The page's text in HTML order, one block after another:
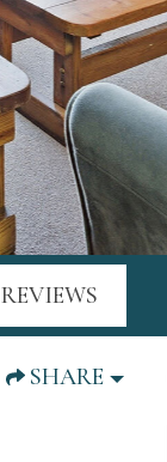
REVIEWS
SHARE